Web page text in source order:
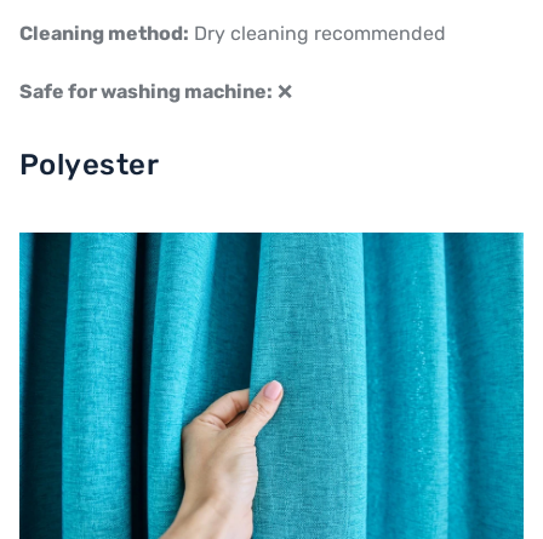
Cleaning method: Dry cleaning recommended
Safe for washing machine: ❌
Polyester